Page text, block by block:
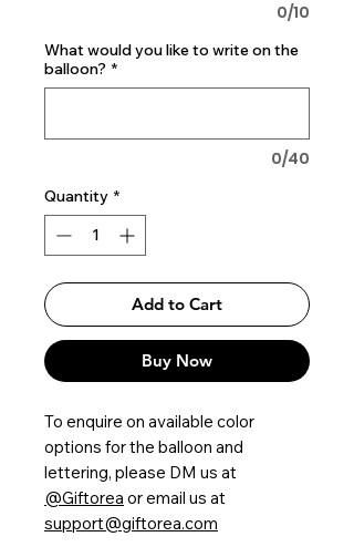
0/10
What would you like to write on the
balloon? *
0/40
Quantity *
Add to Cart
Buy Now
To enquire on available color
options for the balloon and
lettering, please DM us at
@Giftorea or email us at
support@giftorea.com